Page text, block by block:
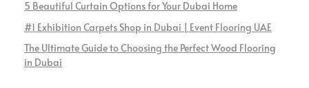
5 Beautiful Curtain Options for Your Dubai Home
#1 Exhibition Carpets Shop in Dubai | Event Flooring UAE
The Ultimate Guide to Choosing the Perfect Wood Flooring
in Dubai